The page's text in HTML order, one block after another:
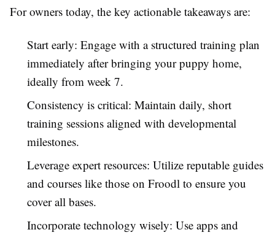
For owners today, the key actionable takeaways are:
Start early: Engage with a structured training plan
immediately after bringing your puppy home,
ideally from week 7.
Consistency is critical: Maintain daily, short
training sessions aligned with developmental
milestones.
Leverage expert resources: Utilize reputable guides
and courses like those on Froodl to ensure you
cover all bases.
Incorporate technology wisely: Use apps and